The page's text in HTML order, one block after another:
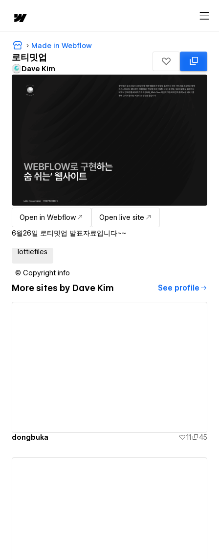
Made in Webflow
로티밋업
Dave Kim
Open in Webflow
Open live site
6월26일 로티밋업 발표자료입니다~~
lottiefiles
© Copyright info
More sites by Dave Kim See profile
dongbuka 11 45